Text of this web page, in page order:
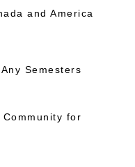
and America
Semesters
for